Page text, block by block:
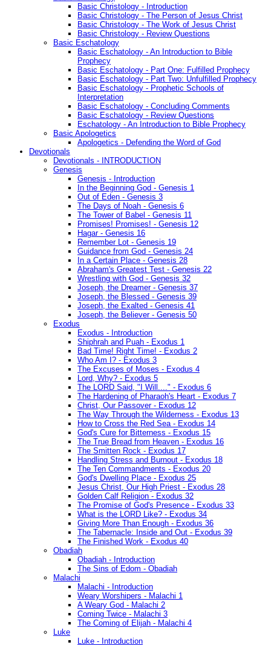
Basic Christology - Introduction
Basic Christology - The Person of Jesus Christ
Basic Christology - The Work of Jesus Christ
Basic Christology - Review Questions
Basic Eschatology
Basic Eschatology - An Introduction to Bible
Prophecy
Basic Eschatology - Part One: Fulfilled Prophecy
Basic Eschatology - Part Two: Unfulfilled Prophecy
Basic Eschatology - Prophetic Schools of
Interpretation
Basic Eschatology - Concluding Comments
Basic Eschatology - Review Questions
Eschatology - An Introduction to Bible Prophecy
Basic Apologetics
Apologetics - Defending the Word of God
Devotionals
Devotionals - INTRODUCTION
Genesis
Genesis - Introduction
In the Beginning God - Genesis 1
Out of Eden - Genesis 3
The Days of Noah - Genesis 6
The Tower of Babel - Genesis 11
Promises! Promises! - Genesis 12
Hagar - Genesis 16
Remember Lot - Genesis 19
Guidance from God - Genesis 24
In a Certain Place - Genesis 28
Abraham's Greatest Test - Genesis 22
Wrestling with God - Genesis 32
Joseph, the Dreamer - Genesis 37
Joseph, the Blessed - Genesis 39
Joseph, the Exalted - Genesis 41
Joseph, the Believer - Genesis 50
Exodus
Exodus - Introduction
Shiphrah and Puah - Exodus 1
Bad Time! Right Time! - Exodus 2
Who Am I? - Exodus 3
The Excuses of Moses - Exodus 4
Lord, Why? - Exodus 5
The LORD Said, "I Will...." - Exodus 6
The Hardening of Pharaoh's Heart - Exodus 7
Christ, Our Passover - Exodus 12
The Way Through the Wilderness - Exodus 13
How to Cross the Red Sea - Exodus 14
God's Cure for Bitterness - Exodus 15
The True Bread from Heaven - Exodus 16
The Smitten Rock - Exodus 17
Handling Stress and Burnout - Exodus 18
The Ten Commandments - Exodus 20
God's Dwelling Place - Exodus 25
Jesus Christ, Our High Priest - Exodus 28
Golden Calf Religion - Exodus 32
The Promise of God's Presence - Exodus 33
What is the LORD Like? - Exodus 34
Giving More Than Enough - Exodus 36
The Tabernacle: Inside and Out - Exodus 39
The Finished Work - Exodus 40
Obadiah
Obadiah - Introduction
The Sins of Edom - Obadiah
Malachi
Malachi - Introduction
Weary Worshipers - Malachi 1
A Weary God - Malachi 2
Coming Twice - Malachi 3
The Coming of Elijah - Malachi 4
Luke
Luke - Introduction